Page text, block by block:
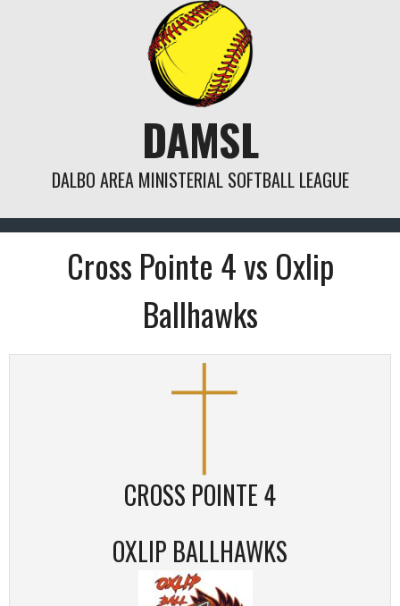
DAMSL
DALBO AREA MINISTERIAL SOFTBALL LEAGUE
Cross Pointe 4 vs Oxlip
Ballhawks
CROSS POINTE 4
OXLIP BALLHAWKS